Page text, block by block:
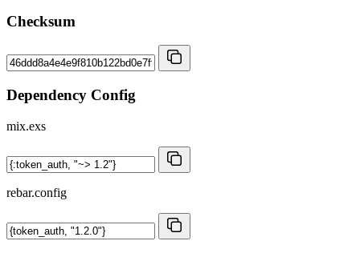
Checksum
Dependency Config
mix.exs
rebar.config